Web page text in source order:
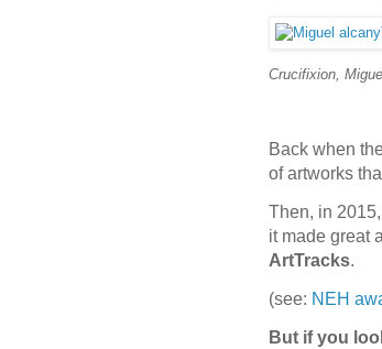
Crucifixion,
Back when
of artworks
Then, in
it made great
ArtTracks.
(see: NEH
But if you